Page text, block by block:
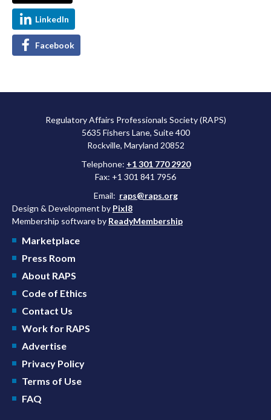
LinkedIn
Facebook
Regulatory Affairs Professionals Society (RAPS)
5635 Fishers Lane, Suite 400
Rockville, Maryland 20852
Telephone: +1 301 770 2920
Fax: +1 301 841 7956
Email: raps@raps.org
Design & Development by Pixl8
Membership software by ReadyMembership
Marketplace
Press Room
About RAPS
Code of Ethics
Contact Us
Work for RAPS
Advertise
Privacy Policy
Terms of Use
FAQ